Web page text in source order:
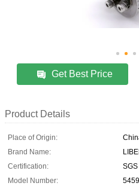
Get Best Price
Product Details
Place of Origin:
Brand Name:
Certification:
SGS
Model Number: